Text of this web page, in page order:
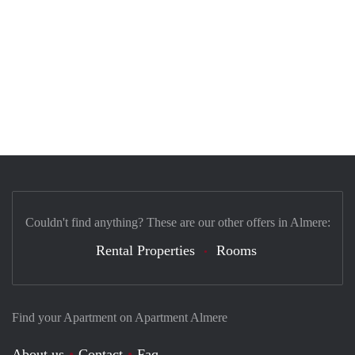
Find your Apartment on Apartment Almere
Couldn't find anything? These are our other offers in Almere:
Rental Properties Rooms